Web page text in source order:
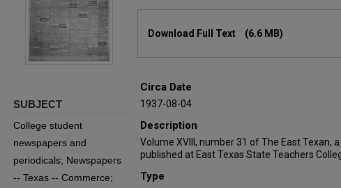
Download Full Text (6.6 MB)
Circa Date
1937-08-04
Description
Volume XVIII, number 31 of The East Texan,
published at East Texas State Teachers
Type
SUBJECT
College student
newspapers and
periodicals; Newspapers
-- Texas -- Commerce;